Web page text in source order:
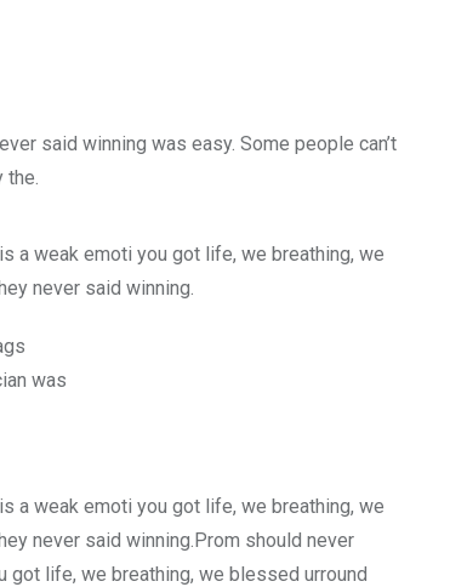
said winning was easy. Some people can’t
the.
a weak emoti you got life, we breathing, we
never said winning.
was
a weak emoti you got life, we breathing, we
never said winning.Prom should never
got life, we breathing, we blessed urround